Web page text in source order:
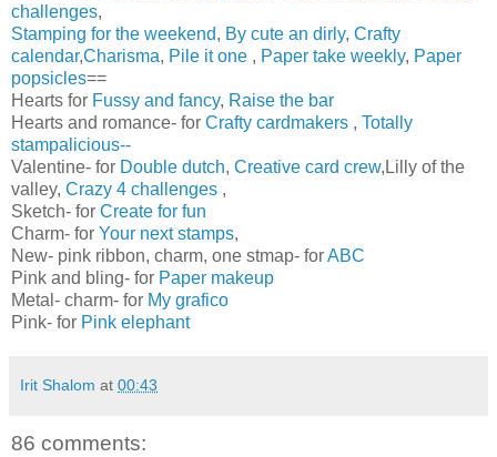
challenges,
Stamping for the weekend, By cute an dirly, Crafty
calendar,Charisma, Pile it one , Paper take weekly, Paper
popsicles==
Hearts for Fussy and fancy, Raise the bar
Hearts and romance- for Crafty cardmakers , Totally
stampalicious--
Valentine- for Double dutch, Creative card crew,Lilly of the
valley, Crazy 4 challenges ,
Sketch- for Create for fun
Charm- for Your next stamps,
New- pink ribbon, charm, one stmap- forABC
Pink and bling- for Paper makeup
Metal- charm- for My grafico
Pink- for Pink elephant
Irit Shalom at 00:43
86 comments: